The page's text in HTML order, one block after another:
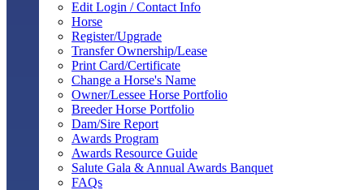
Edit Login / Contact Info
Horse
Register/Upgrade
Transfer Ownership/Lease
Print Card/Certificate
Change a Horse's Name
Owner/Lessee Horse Portfolio
Breeder Horse Portfolio
Dam/Sire Report
Awards Program
Awards Resource Guide
Salute Gala & Annual Awards Banquet
FAQs